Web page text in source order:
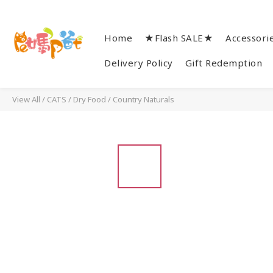
Home ★Flash SALE★
Delivery Policy Gift Redemption
View All / CATS / Dry Food / Country Naturals